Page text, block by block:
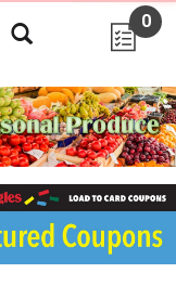
0